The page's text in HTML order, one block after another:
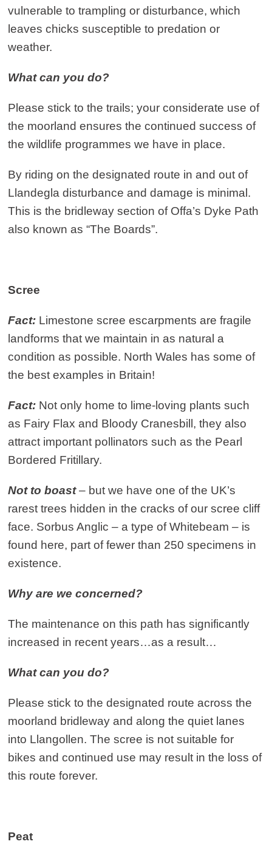
vulnerable to trampling or disturbance, which
leaves chicks susceptible to predation or
weather.
What can you do?
Please stick to the trails; your considerate use of
the moorland ensures the continued success of
the wildlife programmes we have in place.
By riding on the designated route in and out of
Llandegla disturbance and damage is minimal.
This is the bridleway section of Offa’s Dyke Path
also known as “The Boards”.
Scree
Fact: Limestone scree escarpments are fragile
landforms that we maintain in as natural a
condition as possible. North Wales has some of
the best examples in Britain!
Fact: Not only home to lime-loving plants such
as Fairy Flax and Bloody Cranesbill, they also
attract important pollinators such as the Pearl
Bordered Fritillary.
Not to boast– but we have one of the UK’s
rarest trees hidden in the cracks of our scree cliff
face. Sorbus Anglic – a type of Whitebeam – is
found here, part of fewer than 250 specimens in
existence.
Why are we concerned?
The maintenance on this path has significantly
increased in recent years…as a result…
What can you do?
Please stick to the designated route across the
moorland bridleway and along the quiet lanes
into Llangollen. The scree is not suitable for
bikes and continued use may result in the loss of
this route forever.
Peat